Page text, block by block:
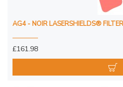
AG4 - NOIR LASERSHIELDS®
£161.98